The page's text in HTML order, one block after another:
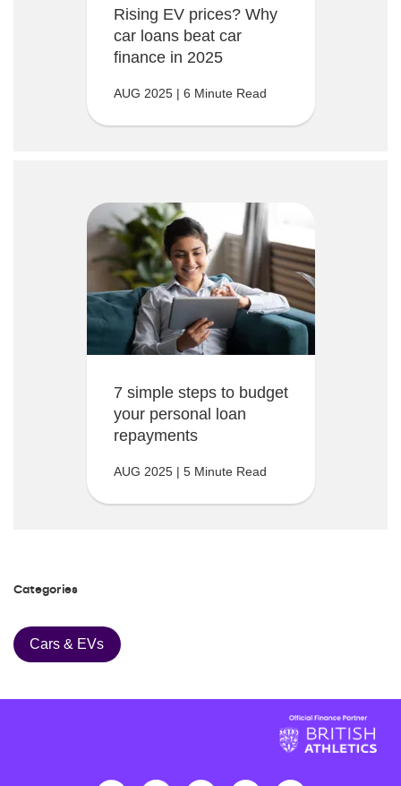
Rising EV prices? Why
car loans beat car
finance in 2025
AUG 2025 | 6 Minute Read
7 simple steps to budget
your personal loan
repayments
AUG 2025 | 5 Minute Read
Categories
Cars & EVs